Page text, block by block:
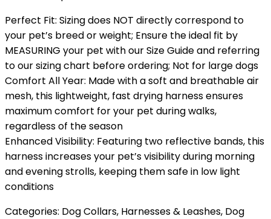
Perfect Fit: Sizing does NOT directly correspond to
your pet’s breed or weight; Ensure the ideal fit by
MEASURING your pet with our Size Guide and referring
to our sizing chart before ordering; Not for large dogs
Comfort All Year: Made with a soft and breathable air
mesh, this lightweight, fast drying harness ensures
maximum comfort for your pet during walks,
regardless of the season
Enhanced Visibility: Featuring two reflective bands, this
harness increases your pet’s visibility during morning
and evening strolls, keeping them safe in low light
conditions
Categories: Dog Collars, Harnesses & Leashes, Dog